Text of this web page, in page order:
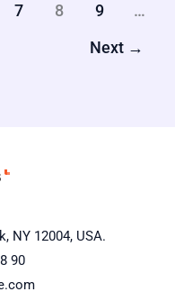
7 8 9 …
Next →
NY 12004, USA.
90